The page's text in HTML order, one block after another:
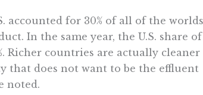
accounted for 30% of all of the worlds
In the same year, the U.S. share of
Richer countries are actually cleaner
that does not want to be the effluent
noted.